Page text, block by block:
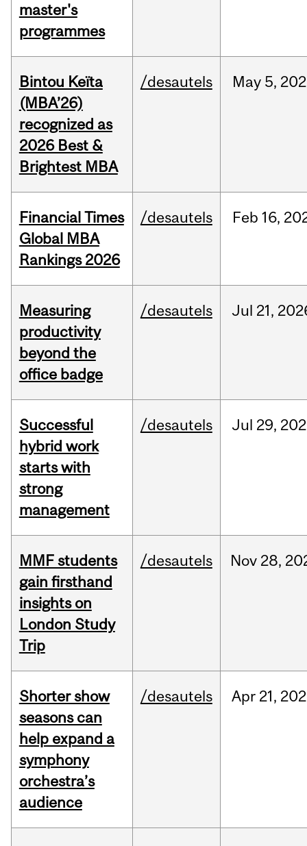
master's
programmes
Bintou Keïta
(MBA’26)
recognized as
2026 Best &
Brightest MBA
/desautels May 5,
Financial Times
Global MBA
Rankings 2026
/desautels Feb 16,
Measuring
productivity
beyond the
office badge
/desautels Jul 21,
Successful
hybrid work
starts with
strong
management
/desautels Jul 29,
MMF students
gain firsthand
insights on
London Study
Trip
/desautels Nov 28,
Shorter show
seasons can
help expand a
symphony
orchestra’s
audience
/desautels Apr 21,